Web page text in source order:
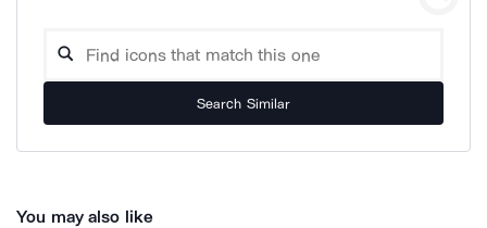
Search Similar
You may also like